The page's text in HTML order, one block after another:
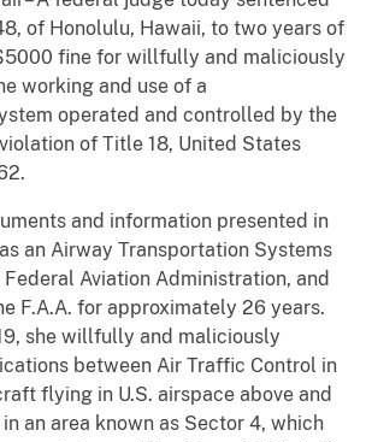
of Honolulu, Hawaii, to two years of
fine for willfully and maliciously
working and use of a
operated and controlled by the
of Title 18, United States
and information presented in
an Airway Transportation Systems
Aviation Administration, and
F.A.A. for approximately 26 years.
she willfully and maliciously
between Air Traffic Control in
flying in U.S. airspace above and
an area known as Sector 4, which